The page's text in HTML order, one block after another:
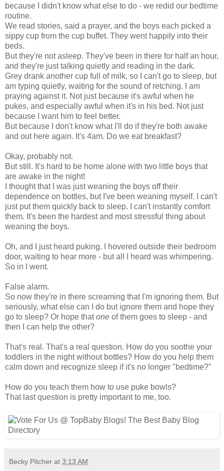
because I didn't know what else to do - we redid our bedtime
routine.
We read stories, said a prayer, and the boys each picked a
sippy cup from the cup buffet. They went happily into their
beds.
But they're not asleep. They've been in there for half an hour,
and they're just talking quietly and reading in the dark.
Grey drank another cup full of milk, so I can't go to sleep, but
am typing quietly, waiting for the sound of retching. I am
praying against it. Not just because it's awful when he
pukes, and especially awful when it's in his bed. Not just
because I want him to feel better.
But because I don't know what I'll do if they're both awake
and out here again. It's 4am. Do we eat breakfast?
Okay, probably not.
But still. It's hard to be home alone with two little boys that
are awake in the night!
I thought that I was just weaning the boys off their
dependence on bottles, but I've been weaning myself. I can't
just put them quickly back to sleep. I can't instantly comfort
them. It's been the hardest and most stressful thing about
weaning the boys.
Oh, and I just heard puking. I hovered outside their bedroom
door, waiting to hear more - but all I heard was whimpering.
So in I went.
False alarm.
So now they're in there screaming that I'm ignoring them. But
seriously, what else can I do but ignore them and hope they
go to sleep? Or hope thatone of them goes to sleep - and
then I can help the other?
That's real. That's a real question. How do you soothe your
toddlers in the night without bottles? How do you help them
calm down and recognize sleep if it's no longer "bedtime?"
How do you teach them how to use puke bowls?
That last question is pretty important to me, too.
Becky Pitcher at 3:13 AM